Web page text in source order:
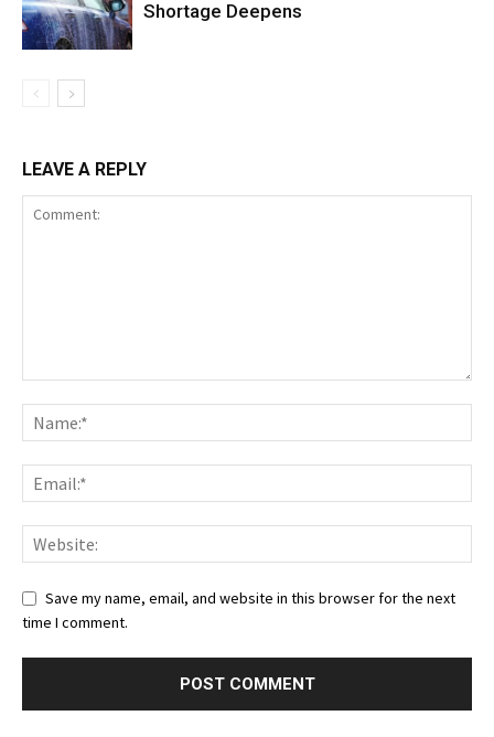
Shortage Deepens
LEAVE A REPLY
Save my name, email, and website in this browser for the next
time I comment.